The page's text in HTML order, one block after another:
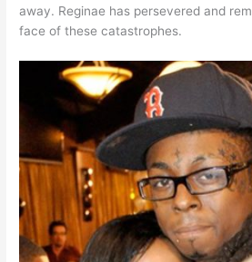
away. Reginae has persevered and
face of these catastrophes.